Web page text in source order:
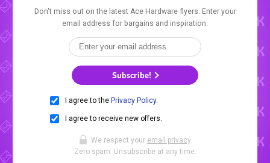
Don't miss out on the latest Ace Hardware flyers. Enter your
email address for bargains and inspiration.
Subscribe!
I agree to the Privacy Policy.
I agree to receive new offers.
We respect your email privacy.
Zero spam. Unsubscribe at any time.